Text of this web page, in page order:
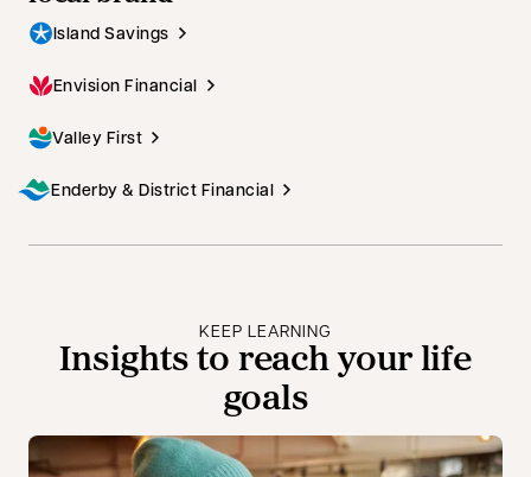
Island Savings
Envision Financial
Valley First
Enderby & District Financial
KEEP LEARNING
Insights to reach your life
goals